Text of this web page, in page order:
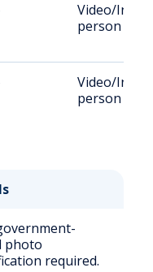
Video/In-
person
Video/In-
person
photo
required.